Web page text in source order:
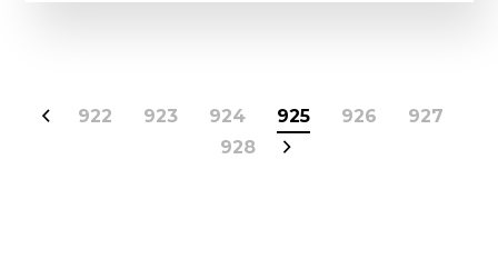
922 923 924 925 926
927
928